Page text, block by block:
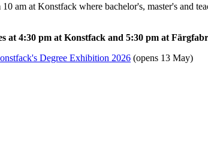
am at Konstfack where bachelor's, master's and
at 4:30 pm at Konstfack and 5:30 pm at
Degree Exhibition 2026 (opens 13 May)